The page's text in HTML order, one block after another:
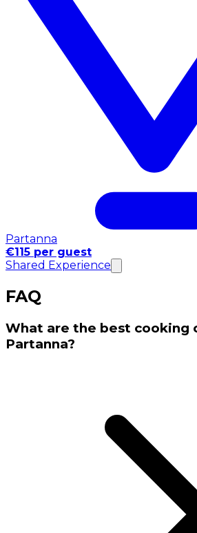
Partanna
€115 per guest
Shared Experience
FAQ
What are the best cooking
Partanna?